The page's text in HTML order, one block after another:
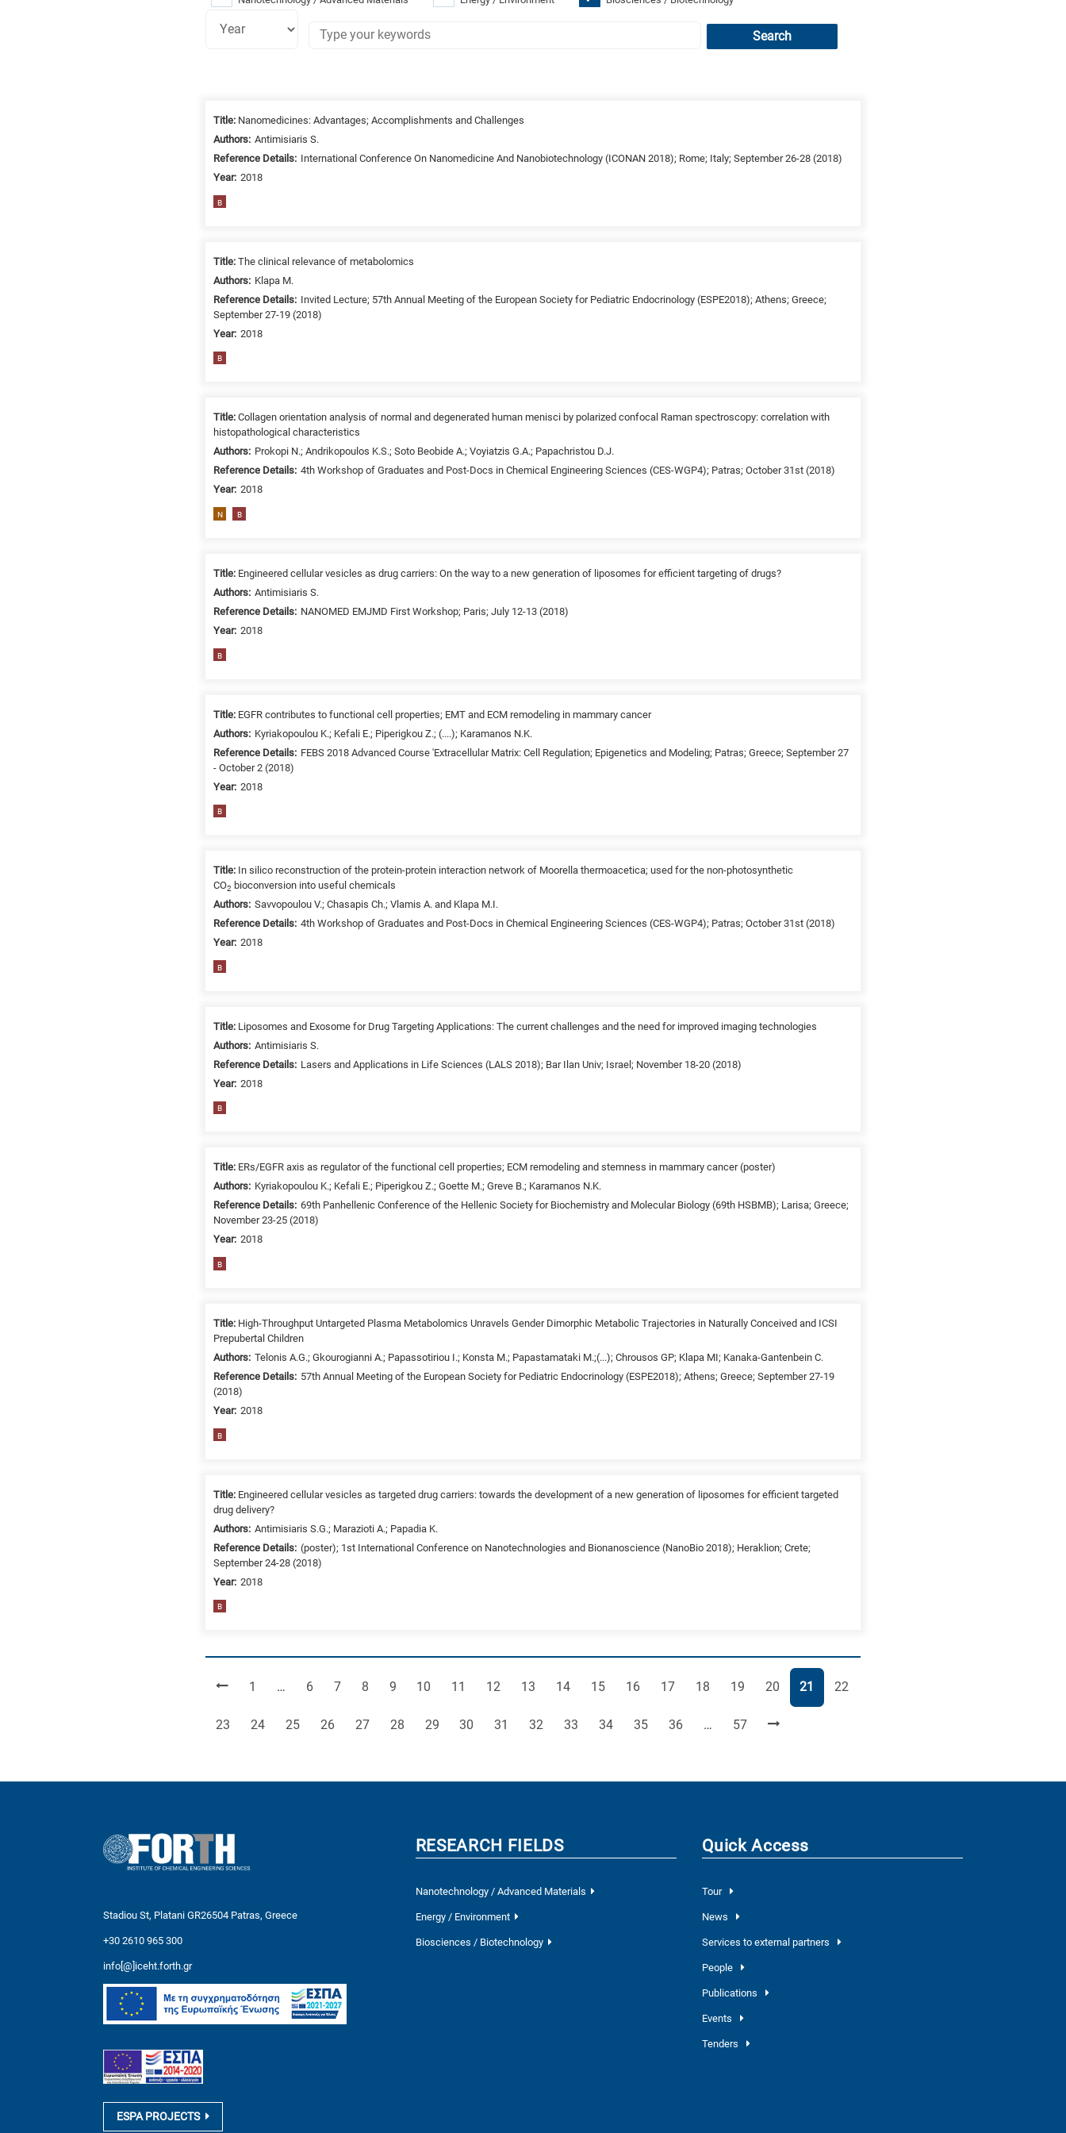
Search
Title: Nanomedicines: Advantages; Accomplishments and Challenges
Authors: Antimisiaris S.
Reference Details: International Conference On Nanomedicine And Nanobiotechnology (ICONAN 2018); Rome; Italy; September 26-28 (2018)
Year: 2018
B
Title:The clinical relevance of metabolomics
Authors: Klapa M.
Reference Details: Invited Lecture; 57th Annual Meeting of the European Society for Pediatric Endocrinology (ESPE2018); Athens; Greece;
September 27-19 (2018)
Year: 2018
B
Title:Collagen orientation analysis of normal and degenerated human menisci by polarized confocal Raman spectroscopy: correlation with
histopathological characteristics
Authors: Prokopi N.; Andrikopoulos K.S.; Soto Beobide A.; Voyiatzis G.A.; Papachristou D.J.
Reference Details: 4th Workshop of Graduates and Post-Docs in Chemical Engineering Sciences (CES-WGP4); Patras; October 31st (2018)
Year: 2018
N B
Title: Engineered cellular vesicles as drug carriers: On the way to a new generation of liposomes for efficient targeting of drugs?
Authors: Antimisiaris S.
Reference Details: NANOMED EMJMD First Workshop; Paris; July 12-13 (2018)
Year: 2018
B
Title: EGFR contributes to functional cell properties; EMT and ECM remodeling in mammary cancer
Authors: Kyriakopoulou K.; Kefali E.; Piperigkou Z.; (....); Karamanos N.K.
Reference Details: FEBS 2018 Advanced Course 'Extracellular Matrix: Cell Regulation; Epigenetics and Modeling; Patras; Greece; September 27
- October 2 (2018)
Year: 2018
B
Title: In silico reconstruction of the protein-protein interaction network of Moorella thermoacetica; used for the non-photosynthetic
CO2 bioconversion into useful chemicals
Authors: Savvopoulou V.; Chasapis Ch.; Vlamis A. and Klapa M.I.
Reference Details: 4th Workshop of Graduates and Post-Docs in Chemical Engineering Sciences (CES-WGP4); Patras; October 31st (2018)
Year: 2018
B
Title: Liposomes and Exosome for Drug Targeting Applications: The current challenges and the need for improved imaging technologies
Authors: Antimisiaris S.
Reference Details: Lasers and Applications in Life Sciences (LALS 2018); Bar Ilan Univ; Israel; November 18-20 (2018)
Year: 2018
B
Title: ERs/EGFR axis as regulator of the functional cell properties; ECM remodeling and stemness in mammary cancer (poster)
Authors: Kyriakopoulou K.; Kefali E.; Piperigkou Z.; Goette M.; Greve B.; Karamanos N.K.
Reference Details: 69th Panhellenic Conference of the Hellenic Society for Biochemistry and Molecular Biology (69th HSBMB); Larisa; Greece;
November 23-25 (2018)
Year: 2018
B
Title: High-Throughput Untargeted Plasma Metabolomics Unravels Gender Dimorphic Metabolic Trajectories in Naturally Conceived and ICSI
Prepubertal Children
Authors: Telonis A.G.; Gkourogianni A.; Papassotiriou I.; Konsta M.; Papastamataki M.;(...); Chrousos GP; Klapa MI; Kanaka-Gantenbein C.
Reference Details: 57th Annual Meeting of the European Society for Pediatric Endocrinology (ESPE2018); Athens; Greece; September 27-19
(2018)
Year: 2018
B
Title: Engineered cellular vesicles as targeted drug carriers: towards the development of a new generation of liposomes for efficient targeted
drug delivery?
Authors: Antimisiaris S.G.; Marazioti A.; Papadia K.
Reference Details: (poster); 1st International Conference on Nanotechnologies and Bionanoscience (NanoBio 2018); Heraklion; Crete;
September 24-28 (2018)
Year: 2018
B
Page
1 … Page
6 Page
7 Page
8 Page
9 Page
10 Page
11 Page
12 Page
13 Page
14 Page
15 Page
16 Page
17 Page
18 Page
19 Page
20 Page
21 Page
22
Page
23 Page
24 Page
25 Page
26 Page
27 Page
28 Page
29 Page
30 Page
31 Page
32 Page
33 Page
34 Page
35 Page
36 … Page
57
Stadiou St, Platani GR26504 Patras, Greece
+30 2610 965 300
info[@]iceht.forth.gr
ESPA PROJECTS
RESEARCH FIELDS
Nanotechnology / Advanced Materials
Energy / Environment
Biosciences / Biotechnology
Quick Access
Tour
News
Services to external partners
People
Publications
Events
Tenders